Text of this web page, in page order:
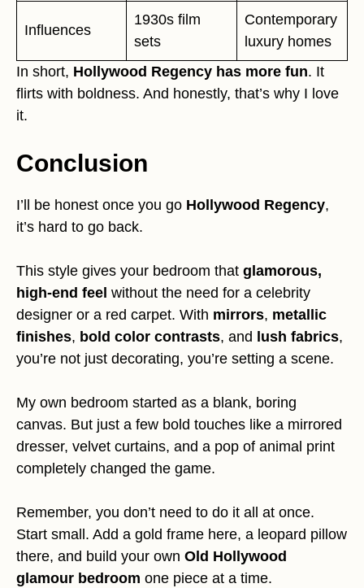
Influences
1930s film
sets
Contemporary
luxury homes
In short, Hollywood Regency has more fun. It
flirts with boldness. And honestly, that’s why I love
it.
Conclusion
I’ll be honest once you go Hollywood Regency,
it’s hard to go back.
This style gives your bedroom that glamorous,
high-end feel without the need for a celebrity
designer or a red carpet. With mirrors, metallic
finishes, bold color contrasts, and lush fabrics,
you’re not just decorating, you’re setting a scene.
My own bedroom started as a blank, boring
canvas. But just a few bold touches like a mirrored
dresser, velvet curtains, and a pop of animal print
completely changed the game.
Remember, you don’t need to do it all at once.
Start small. Add a gold frame here, a leopard pillow
there, and build your own Old Hollywood
glamour bedroom one piece at a time.